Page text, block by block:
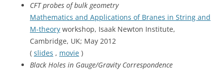
CFT probes of bulk geometry
Mathematics and Applications of Branes in String and
M-theory workshop, Isaak Newton Institute,
Cambridge, UK; May 2012
( slides , movie )
Black Holes in Gauge/Gravity Correspondence